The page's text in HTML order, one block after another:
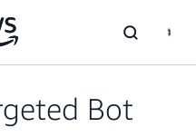
Bot